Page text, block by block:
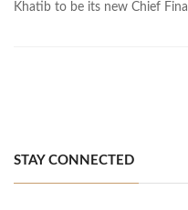
Khatib to be its new Chief
STAY CONNECTED